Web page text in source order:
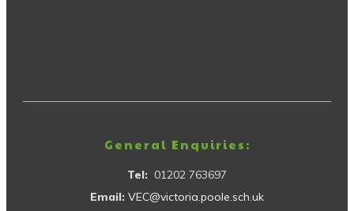
General Enquiries:
Tel: 01202 763697
Email: VEC@victoria.poole.sch.uk